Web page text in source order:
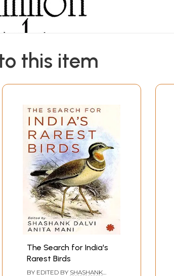
this item
The Search for India's
Rarest Birds
BY EDITED BY SHASHANK